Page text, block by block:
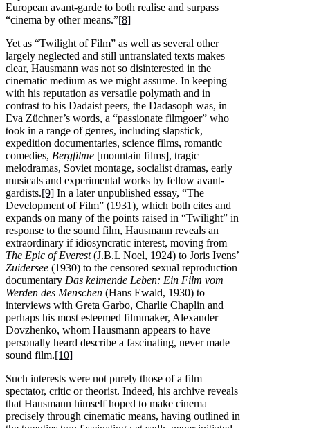
European avant-garde to both realise and surpass
“cinema by other means.”[8]
Yet as “Twilight of Film” as well as several other
largely neglected and still untranslated texts makes
clear, Hausmann was not so disinterested in the
cinematic medium as we might assume. In keeping
with his reputation as versatile polymath and in
contrast to his Dadaist peers, the Dadasoph was, in
Eva Züchner’s words, a “passionate filmgoer” who
took in a range of genres, including slapstick,
expedition documentaries, science films, romantic
comedies, Bergfilme [mountain films], tragic
melodramas, Soviet montage, socialist dramas, early
musicals and experimental works by fellow avant-
gardists.[9] In a later unpublished essay, “The
Development of Film” (1931), which both cites and
expands on many of the points raised in “Twilight” in
response to the sound film, Hausmann reveals an
extraordinary if idiosyncratic interest, moving from
The Epic of Everest(J.B.L Noel, 1924) to Joris Ivens’
Zuidersee (1930) to the censored sexual reproduction
documentary Das keimende Leben: Ein Film vom
Werden des Menschen (Hans Ewald, 1930) to
interviews with Greta Garbo, Charlie Chaplin and
perhaps his most esteemed filmmaker, Alexander
Dovzhenko, whom Hausmann appears to have
personally heard describe a fascinating, never made
sound film.[10]
Such interests were not purely those of a film
spectator, critic or theorist. Indeed, his archive reveals
that Hausmann himself hoped to make cinema
precisely through cinematic means, having outlined in